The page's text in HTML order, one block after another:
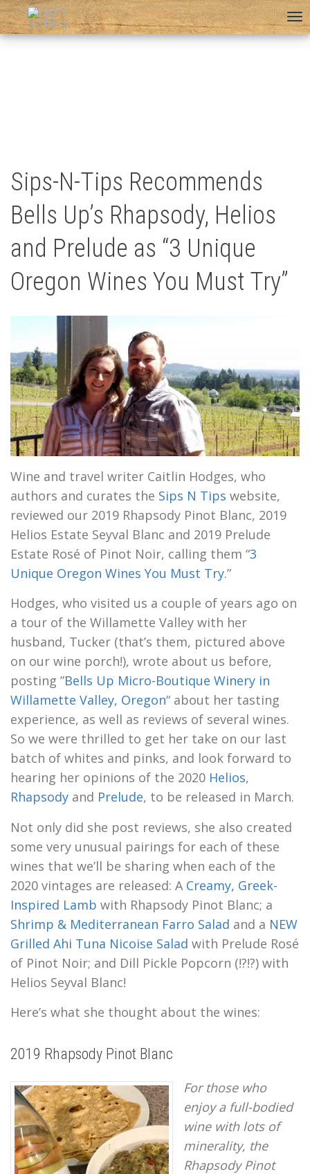
Sips-N-Tips Recommends
Bells Up’s Rhapsody, Helios
and Prelude as “3 Unique
Oregon Wines You Must Try”
Wine and travel writer Caitlin Hodges, who
authors and curates the Sips N Tips website,
reviewed our 2019 Rhapsody Pinot Blanc, 2019
Helios Estate Seyval Blanc and 2019 Prelude
Estate Rosé of Pinot Noir, calling them “3
Unique Oregon Wines You Must Try.”
Hodges, who visited us a couple of years ago on
a tour of the Willamette Valley with her
husband, Tucker (that’s them, pictured above
on our wine porch!), wrote about us before,
posting ”Bells Up Micro-Boutique Winery in
Willamette Valley, Oregon“ about her tasting
experience, as well as reviews of several wines.
So we were thrilled to get her take on our last
batch of whites and pinks, and look forward to
hearing her opinions of the 2020 Helios,
Rhapsody and Prelude, to be released in March.
Not only did she post reviews, she also created
some very unusual pairings for each of these
wines that we’ll be sharing when each of the
2020 vintages are released: A Creamy, Greek-
Inspired Lamb with Rhapsody Pinot Blanc; a
Shrimp & Mediterranean Farro Salad and a NEW
Grilled Ahi Tuna Nicoise Salad with Prelude Rosé
of Pinot Noir; and Dill Pickle Popcorn (!?!?) with
Helios Seyval Blanc!
Here’s what she thought about the wines:
2019 Rhapsody Pinot Blanc
For those who
enjoy a full-bodied
wine with lots of
minerality, the
Rhapsody Pinot